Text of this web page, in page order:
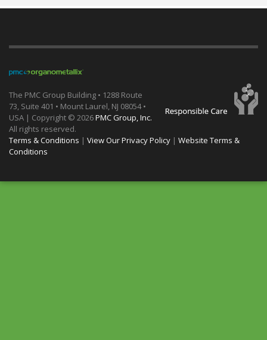
The PMC Group Building • 1288 Route
73, Suite 401 • Mount Laurel, NJ 08054 •
USA | Copyright © 2026PMC Group, Inc.
All rights reserved.
Terms & Conditions | View Our Privacy Policy | Website Terms &
Conditions